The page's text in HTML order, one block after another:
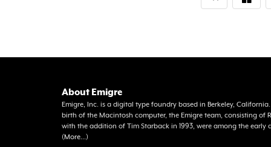
About Emigre
Emigre, Inc. is a digital type foundry based in Berkeley,
birth of the Macintosh computer, the Emigre team, consisting of
with the addition of Tim Starback in 1993, were among the early
(More...)